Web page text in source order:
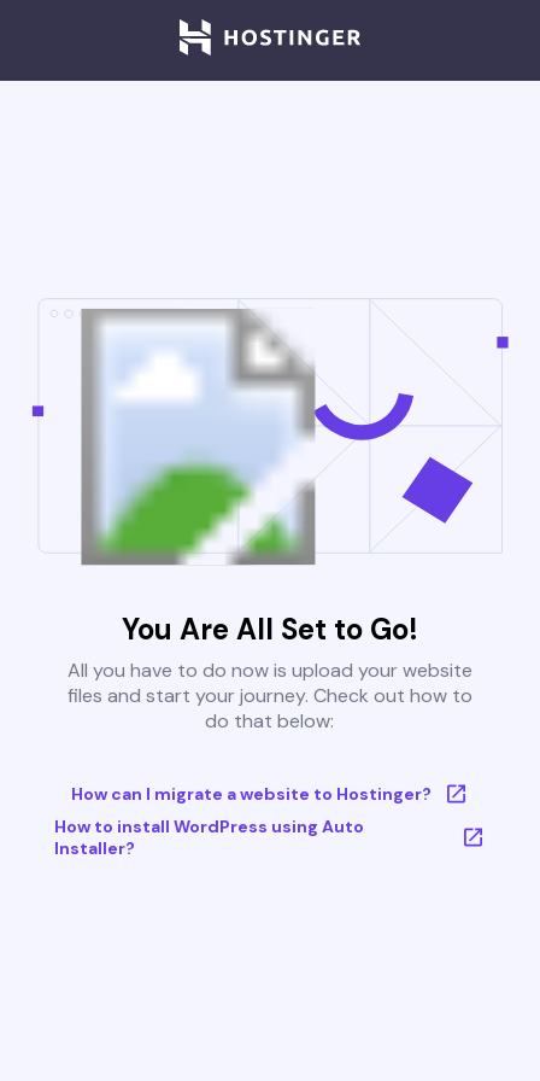
You Are All Set to Go!
All you have to do now is upload your website
files and start your journey. Check out how to
do that below:
How can I migrate a website to Hostinger?
How to install WordPress using Auto
Installer?